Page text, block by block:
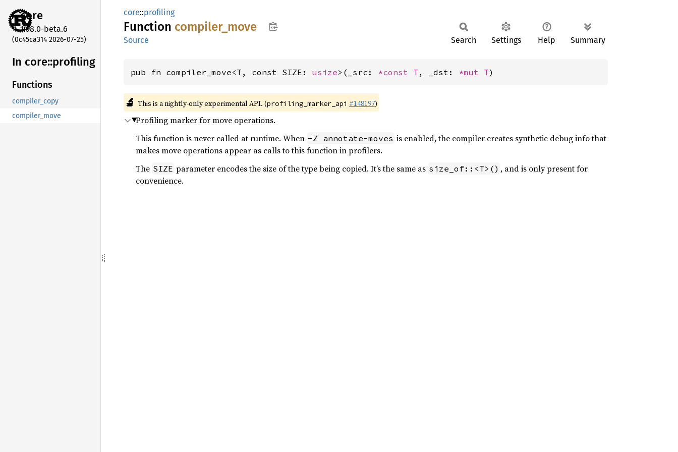
core
1.98.0-beta.6
(0c45ca314 2026-07-25)
In core::profiling
Functions
compiler_copy
compiler_move
core::profiling
Function compiler_ move
Source Search Settings Help Summary
pub fn compiler_move<T, const SIZE: usize>(_src: *const T , _dst: *mut T)
🔬 This is a nightly-only experimental API. (profiling_marker_api #148197)
Profiling marker for move operations.
This function is never called at runtime. When -Z annotate-moves is enabled, the compiler creates synthetic debug info that
makes move operations appear as calls to this function in profilers.
The SIZE parameter encodes the size of the type being copied. It’s the same as size_of::<T>() , and is only present for
convenience.